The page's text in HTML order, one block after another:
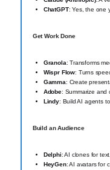
ChatGPT: Yes, the one
Get Work Done
Granola: Transforms
Wispr Flow: Turns
Gamma: Create
Adobe: Summarize and
Lindy: Build AI agents
Build an Audience
Delphi: AI clones for
HeyGen: AI avatars for